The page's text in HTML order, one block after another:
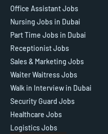
Office Assistant Jobs
Nursing Jobs in Dubai
Part Time Jobs in Dubai
Receptionist Jobs
Sales & Marketing Jobs
Waiter Waitress Jobs
Walk in Interview in Dubai
Security Guard Jobs
Healthcare Jobs
Logistics Jobs